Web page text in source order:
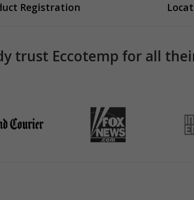
Registration
trust Eccotemp for all